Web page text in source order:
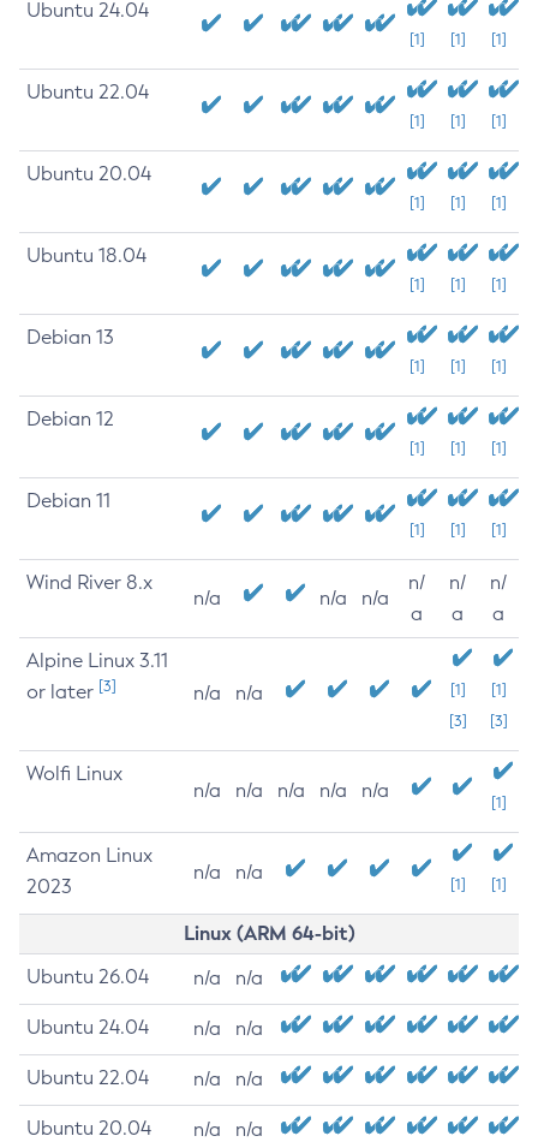
Ubuntu 24.04
[1] [1] [1]
Ubuntu 22.04
[1] [1] [1]
Ubuntu 20.04
[1] [1] [1]
Ubuntu 18.04
[1] [1] [1]
Debian 13
[1] [1] [1]
Debian 12
[1] [1] [1]
Debian 11
[1] [1] [1]
Wind River 8.x
n/a n/a n/a
n/
a
n/
a
n/
a
Alpine Linux 3.11
or later [3] n/a n/a
[1]
[3]
[1]
[3]
Wolfi Linux
n/a n/a n/a n/a n/a
[1]
Amazon Linux
2023
n/a n/a
[1] [1]
Linux (ARM 64-bit)
Ubuntu 26.04 n/a n/a
Ubuntu 24.04 n/a n/a
Ubuntu 22.04 n/a n/a
Ubuntu 20.04 n/a n/a